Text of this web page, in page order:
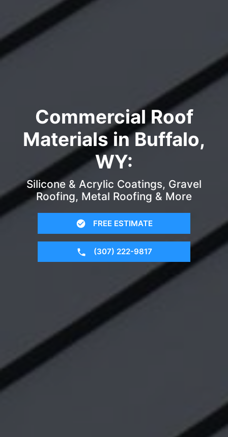
Commercial Roof
Materials in Buffalo,
WY:
Silicone & Acrylic Coatings, Gravel
Roofing, Metal Roofing & More
FREE ESTIMATE
(307) 222-9817